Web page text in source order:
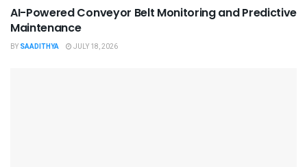
AI-Powered Conveyor Belt Monitoring and Predictive
Maintenance
BY SAADITHYA JULY 18, 2026